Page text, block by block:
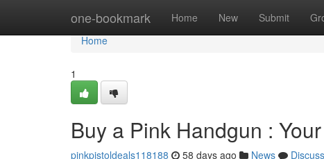
one-bookmark Home New Submit
Home
Home
1
Buy a Pink Handgun :
pinkpistoldeals118188 58 days ago News
Discuss